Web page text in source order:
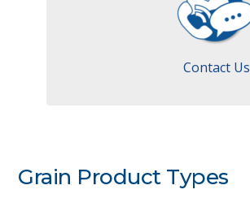
Contact Us
Grain Product Types